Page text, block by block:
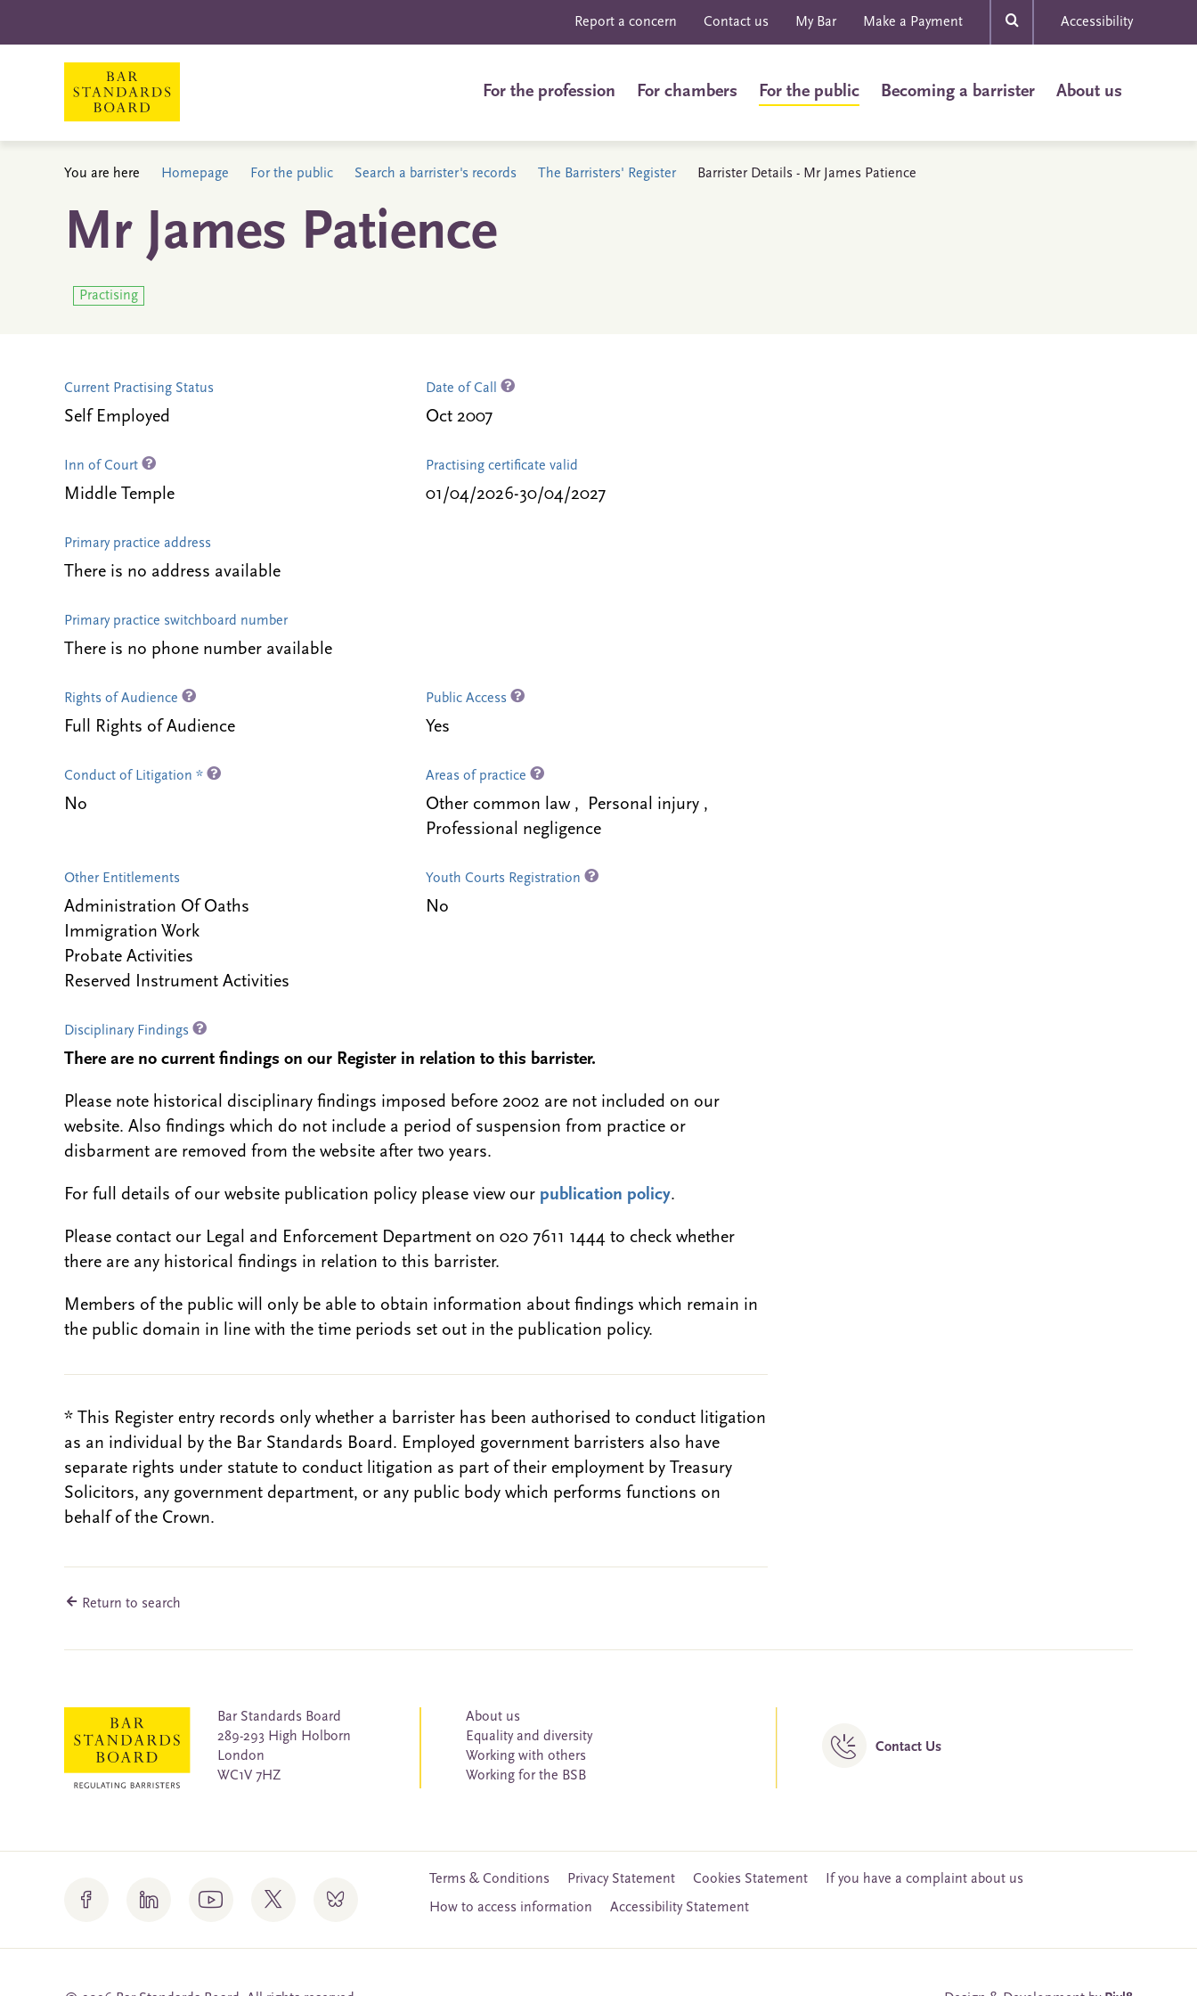
Report a concern Contact us My Bar Make a Payment Accessibility
For the profession For chambers For the public Becoming a barrister About us
You are here Homepage For the public Search a barrister's records The Barristers' Register Barrister Details - Mr James Patience
Mr James Patience
Practising
Current Practising Status
Self Employed
Date of Call
Oct 2007
Inn of Court
Middle Temple
Practising certificate valid
01/04/2026-30/04/2027
Primary practice address
There is no address available
Primary practice switchboard number
There is no phone number available
Rights of Audience
Full Rights of Audience
Public Access
Yes
Conduct of Litigation *
No
Areas of practice
Other common law , Personal injury ,
Professional negligence
Other Entitlements
Administration Of Oaths
Immigration Work
Probate Activities
Reserved Instrument Activities
Youth Courts Registration
No
Disciplinary Findings
There are no current findings on our Register in relation to this barrister.
Please note historical disciplinary findings imposed before 2002 are not included on our
website. Also findings which do not include a period of suspension from practice or
disbarment are removed from the website after two years.
For full details of our website publication policy please view our publication policy.
Please contact our Legal and Enforcement Department on 020 7611 1444 to check whether
there are any historical findings in relation to this barrister.
Members of the public will only be able to obtain information about findings which remain in
the public domain in line with the time periods set out in the publication policy.
* This Register entry records only whether a barrister has been authorised to conduct litigation
as an individual by the Bar Standards Board. Employed government barristers also have
separate rights under statute to conduct litigation as part of their employment by Treasury
Solicitors, any government department, or any public body which performs functions on
behalf of the Crown.
Return to search
Bar Standards Board
289-293 High Holborn
London
WC1V 7HZ
About us
Equality and diversity
Working with others
Working for the BSB
Contact Us
Terms & Conditions Privacy Statement Cookies Statement
If you have a complaint about us
How to access information
Accessibility Statement